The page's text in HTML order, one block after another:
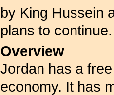
by King Hussein
plans to continue.
Overview
Jordan has a
economy. It has